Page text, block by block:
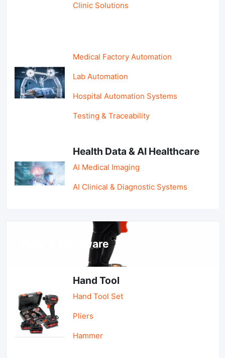
Clinic Solutions
Medical Factory Automation
Lab Automation
Hospital Automation Systems
Testing & Traceability
Health Data & AI Healthcare
AI Medical Imaging
AI Clinical & Diagnostic Systems
Tools & Hardware
Hand Tool
Hand Tool Set
Pliers
Hammer